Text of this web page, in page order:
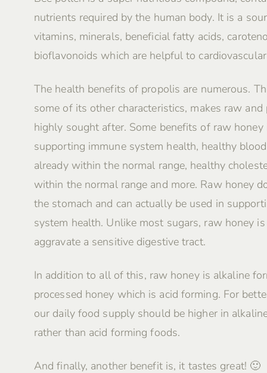
nutrients required by the human body. It is a
vitamins, minerals, beneficial fatty acids,
bioflavonoids which are helpful to
The health benefits of propolis are numerous.
some of its other characteristics, makes raw and
highly sought after. Some benefits of raw honey
supporting immune system health, healthy
already within the normal range, healthy
within the normal range and more. Raw honey
the stomach and can actually be used in
system health. Unlike most sugars, raw honey
aggravate a sensitive digestive tract.
In addition to all of this, raw honey is alkaline
processed honey which is acid forming. For
our daily food supply should be higher in
rather than acid forming foods.
And finally, another benefit is, it tastes great! 🙂